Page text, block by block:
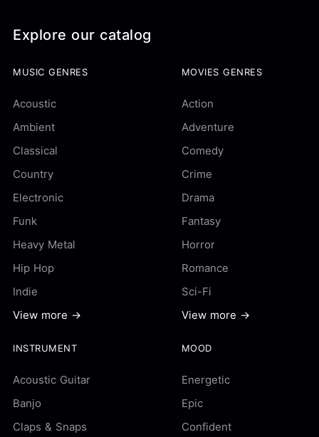
Explore our catalog
MUSIC GENRES
Acoustic
Ambient
Classical
Country
Electronic
Funk
Heavy Metal
Hip Hop
Indie
View more →
MOVIES GENRES
Action
Adventure
Comedy
Crime
Drama
Fantasy
Horror
Romance
Sci-Fi
View more →
INSTRUMENT
Acoustic Guitar
Banjo
Claps & Snaps
MOOD
Energetic
Epic
Confident